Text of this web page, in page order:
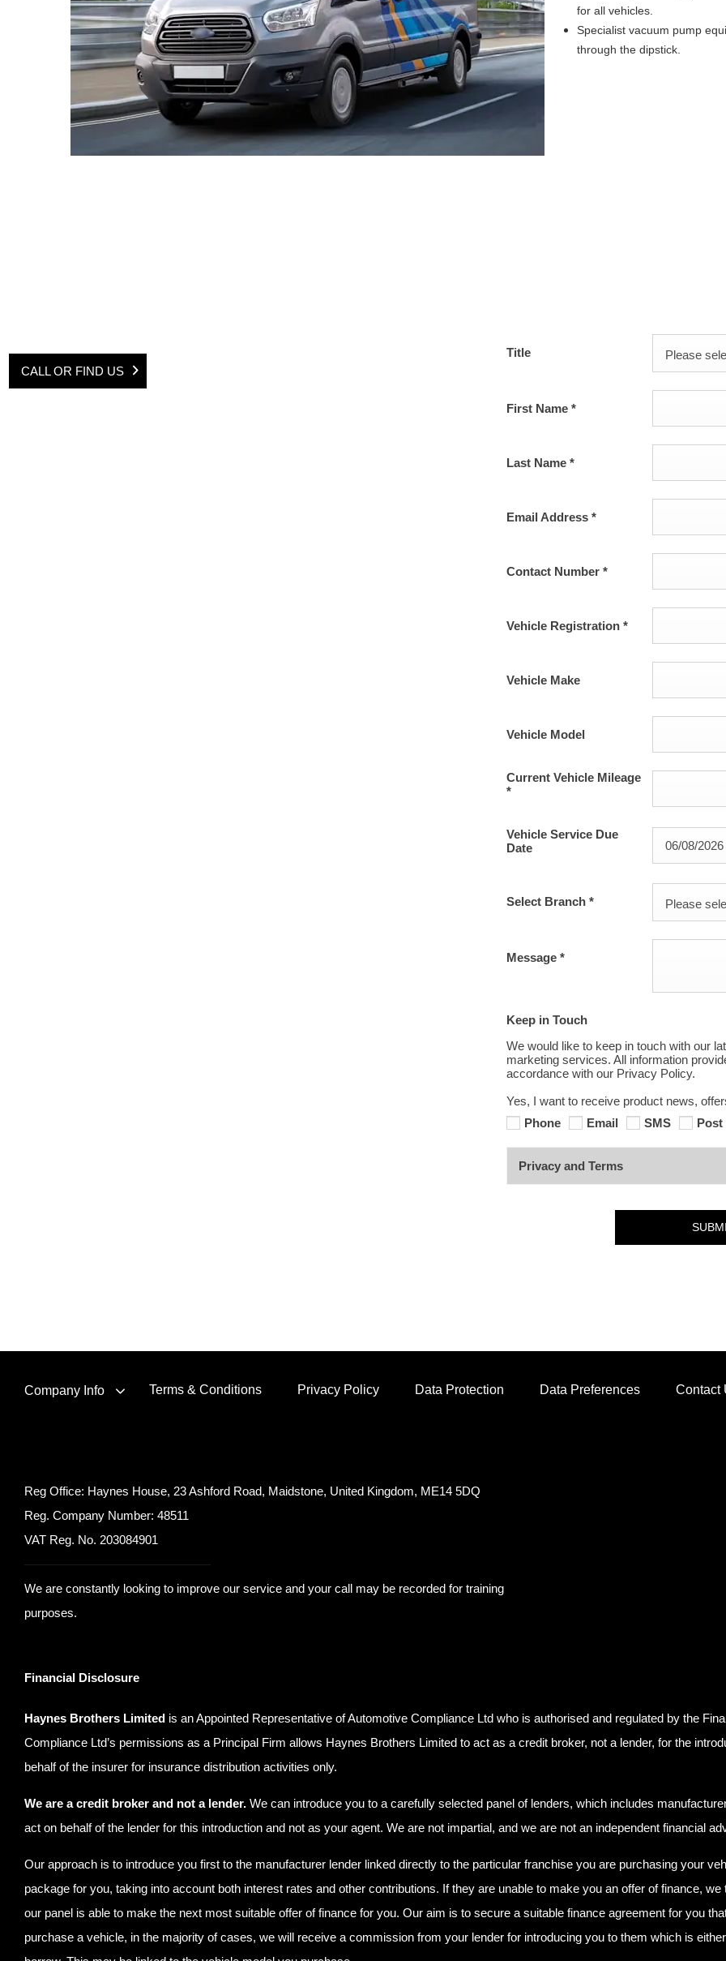
for all vehicles.
Specialist vacuum pump
through the dipstick.
CALL OR FIND US
Title Please
First Name *
Last Name *
Email Address *
Contact Number *
Vehicle Registration *
Vehicle Make
Vehicle Model
Current Vehicle Mileage
*
Vehicle Service Due
Date
Select Branch * Please
Message *
Keep in Touch
We would like to keep in touch with our
marketing services. All information
accordance with our Privacy Policy.
Yes, I want to receive product news,
Phone
Email SMS Post
Privacy and Terms
Company Info Terms & Conditions Privacy Policy Data Protection Data Preferences Contact
Reg Office: Haynes House, 23 Ashford Road, Maidstone, United Kingdom, ME14 5DQ
Reg. Company Number: 48511
VAT Reg. No. 203084901
We are constantly looking to improve our service and your call may be recorded for training
purposes.
Financial Disclosure
Haynes Brothers Limited is an Appointed Representative of Automotive Compliance Ltd who is authorised and regulated by the
Compliance Ltd’s permissions as a Principal Firm allows Haynes Brothers Limited to act as a credit broker, not a lender, for the
behalf of the insurer for insurance distribution activities only.
We are a credit broker and not a lender. We can introduce you to a carefully selected panel of lenders, which includes
act on behalf of the lender for this introduction and not as your agent. We are not impartial, and we are not an independent financial
Our approach is to introduce you first to the manufacturer lender linked directly to the particular franchise you are purchasing your
package for you, taking into account both interest rates and other contributions. If they are unable to make you an offer of finance,
our panel is able to make the next most suitable offer of finance for you. Our aim is to secure a suitable finance agreement for you
purchase a vehicle, in the majority of cases, we will receive a commission from your lender for introducing you to them which is